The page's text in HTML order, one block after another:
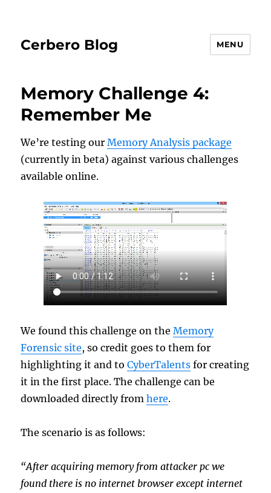
Cerbero Blog MENU
Memory Challenge 4:
Remember Me
We’re testing ourMemory Analysis package
(currently in beta) against various challenges
available online.
We found this challenge on theMemory
Forensic site, so credit goes to them for
highlighting it and toCyberTalents for creating
it in the first place. The challenge can be
downloaded directly fromhere.
The scenario is as follows:
“After acquiring memory from attacker pc we
found there is no internet browser except internet